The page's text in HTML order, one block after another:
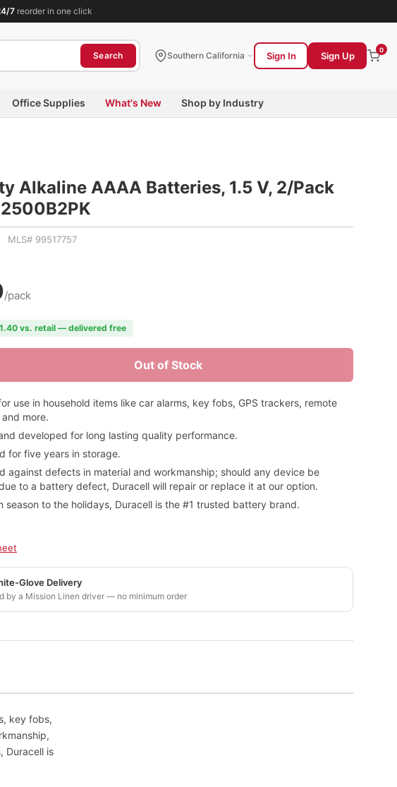
7 reorder in one click
Search Southern California Sign In Sign Up
0
Office Supplies What's New Shop by Industry
Alkaline AAAA Batteries, 1.5 V, 2/Pack
MLS# 99517757
/pack
vs. retail — delivered free
Out of Stock
use in household items like car alarms, key fobs, GPS trackers, remote
more.
developed for long lasting quality performance.
for five years in storage.
against defects in material and workmanship; should any device be
to a battery defect, Duracell will repair or replace it at our option.
season to the holidays, Duracell is the #1 trusted battery brand.
Glove Delivery
by a Mission Linen driver — no minimum order
key fobs,
Duracell is